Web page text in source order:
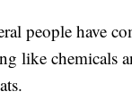
people have
like chemicals